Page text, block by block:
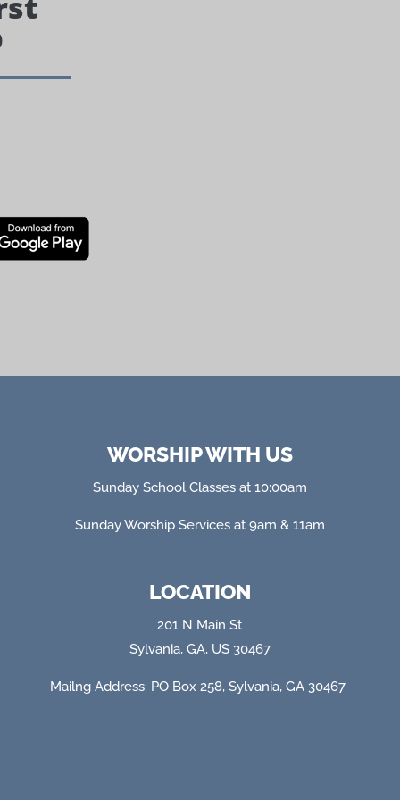
WORSHIP WITH US
Sunday School Classes at 10:00am
Sunday Worship Services at 9am & 11am
LOCATION
201 N Main St
Sylvania, GA, US 30467
Mailng Address: PO Box 258, Sylvania, GA 30467